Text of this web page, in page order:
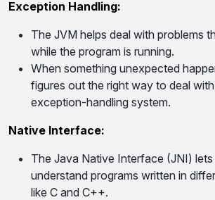
Exception Handling:
The JVM helps deal with problems
while the program is running.
When something unexpected
figures out the right way to deal
exception-handling system.
Native Interface:
The Java Native Interface (JNI)
understand programs written in
like C and C++.